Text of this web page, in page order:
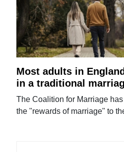
Most adults in
in a traditional
The Coalition for Marriage
the "rewards of marriage" to